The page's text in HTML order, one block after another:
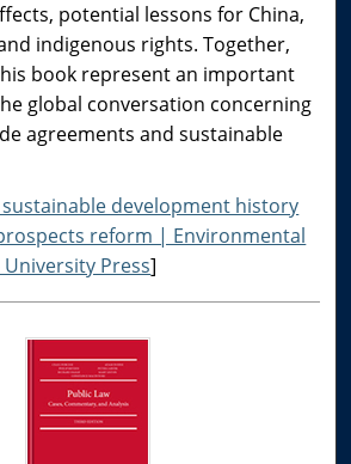
potential lessons for China,
indigenous rights. Together,
book represent an important
global conversation concerning
agreements and sustainable
development history
reform | Environmental
Press]